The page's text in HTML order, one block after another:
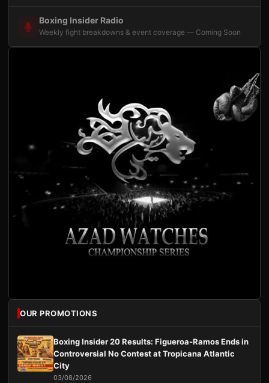
Boxing Insider Radio
Weekly fight breakdowns & event coverage — Coming Soon
OUR PROMOTIONS
Boxing Insider 20 Results: Figueroa-Ramos Ends in
Controversial No Contest at Tropicana Atlantic
City
03/08/2026